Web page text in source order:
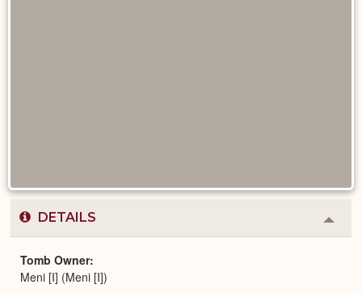
DETAILS
or
Tomb Owner
Meni [I] (Meni [I])